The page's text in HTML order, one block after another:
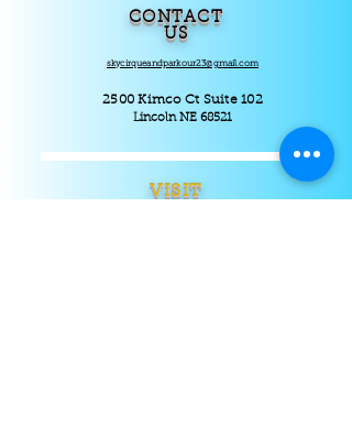
CONTACT
US
skycirqueandparkour23@gmail.com
2500 Kimco Ct Suite 102
Lincoln NE 68521
VISIT